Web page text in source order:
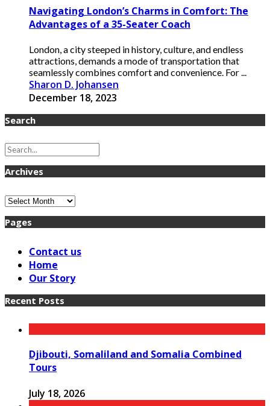
Navigating London’s Charms in Comfort: The
Advantages of a 35-Seater Coach
London, a city steeped in history, culture, and endless
attractions, demands a mode of transportation that
seamlessly combines comfort and convenience. For ...
Sharon D. Johansen
December 18, 2023
Search
Archives
Archives
Pages
Contact us
Home
Our Story
Recent Posts
Djibouti, Somaliland and Somalia Combined
Tours
July 18, 2026